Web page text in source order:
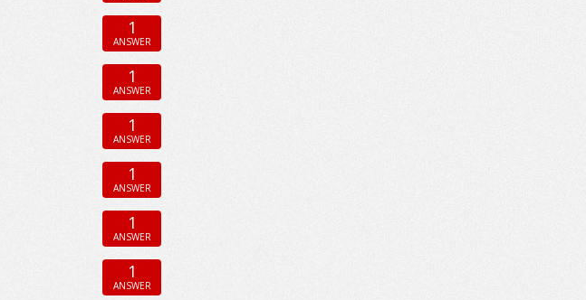
1
ANSWER
1
ANSWER
1
ANSWER
1
ANSWER
1
ANSWER
1
ANSWER